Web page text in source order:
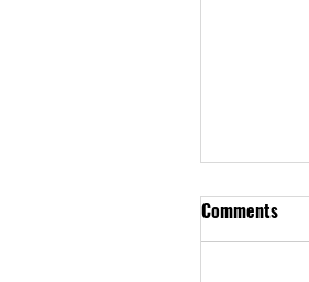
Comments